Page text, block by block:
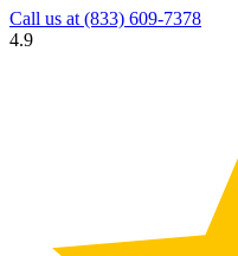
Call us at (833) 609-7378
4.9